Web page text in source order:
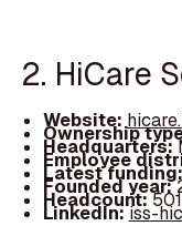
2. HiCare
Website:
Ownership
Headquarters:
Employee
Latest
Founded year:
Headcount:
LinkedIn:iss-